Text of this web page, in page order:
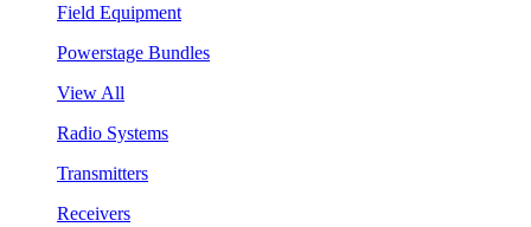
Field Equipment
Powerstage Bundles
View All
Radio Systems
Transmitters
Receivers